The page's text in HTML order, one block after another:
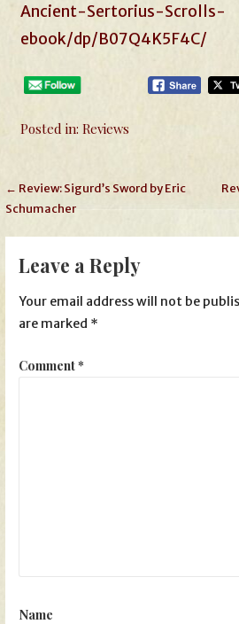
Ancient-Sertorius-Scrolls-
ebook/dp/B07Q4K5F4C/
Posted in:Reviews
Post
← Review: Sigurd’s Sword by Eric
Schumacher
Leave a Reply
Your email address will not be
are marked *
Comment*
Name